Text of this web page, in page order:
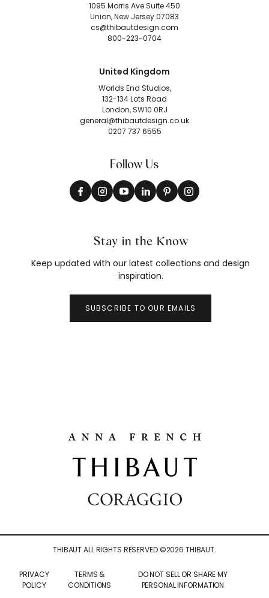
1095 Morris Ave Suite 450
Union, New Jersey 07083
cs@thibautdesign.com
800-223-0704
United Kingdom
Worlds End Studios,
132-134 Lots Road
London, SW10 0RJ
general@thibautdesign.co.uk
0207 737 6555
Follow Us
Stay in the Know
Keep updated with our latest collections and design
inspiration.
SUBSCRIBE TO OUR EMAILS
THIBAUT ALL RIGHTS RESERVED ©2026 THIBAUT.
PRIVACY
POLICY
TERMS &
CONDITIONS
DO NOT SELL OR SHARE MY
PERSONAL INFORMATION